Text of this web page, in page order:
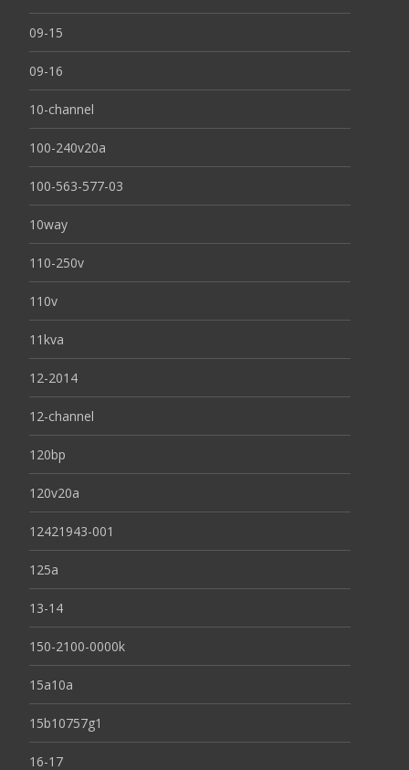
09-15
09-16
10-channel
100-240v20a
100-563-577-03
10way
110-250v
110v
11kva
12-2014
12-channel
120bp
120v20a
12421943-001
125a
13-14
150-2100-0000k
15a10a
15b10757g1
16-17